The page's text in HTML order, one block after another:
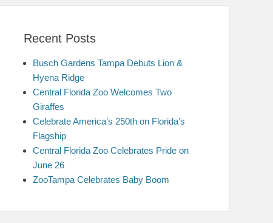
Recent Posts
Busch Gardens Tampa Debuts Lion &
Hyena Ridge
Central Florida Zoo Welcomes Two
Giraffes
Celebrate America’s 250th on Florida’s
Flagship
Central Florida Zoo Celebrates Pride on
June 26
ZooTampa Celebrates Baby Boom